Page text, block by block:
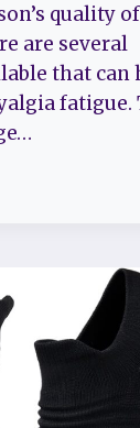
quality
are several
that can
fatigue.